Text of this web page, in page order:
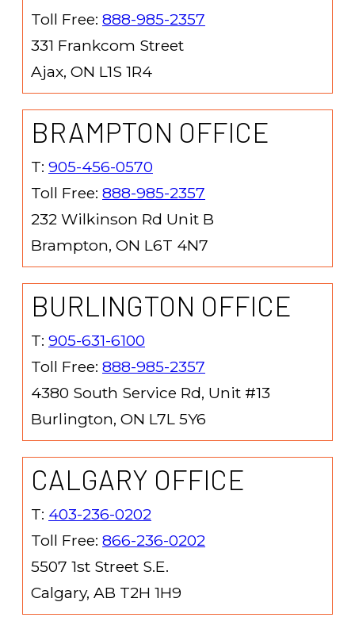
Toll Free: 888-985-2357
331 Frankcom Street
Ajax, ON L1S 1R4
BRAMPTON OFFICE
T: 905-456-0570
Toll Free: 888-985-2357
232 Wilkinson Rd Unit B
Brampton, ON L6T 4N7
BURLINGTON OFFICE
T: 905-631-6100
Toll Free: 888-985-2357
4380 South Service Rd, Unit #13
Burlington, ON L7L 5Y6
CALGARY OFFICE
T: 403-236-0202
Toll Free: 866-236-0202
5507 1st Street S.E.
Calgary, AB T2H 1H9